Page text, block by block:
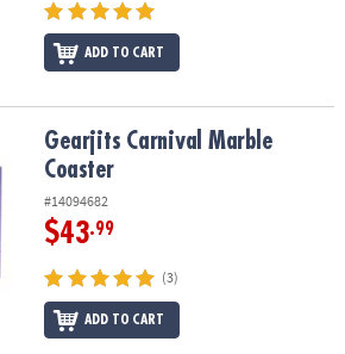
ADD TO CART
Coaster
Gearjits Carnival Marble
Coaster
#14094682
$43.99
(3)
ADD TO CART